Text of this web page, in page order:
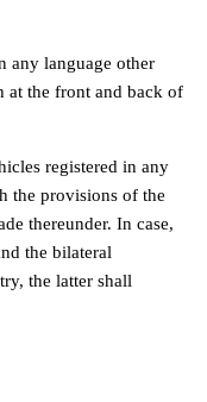
any language other
at the front and back of
registered in any
the provisions of the
thereunder. In case,
the bilateral
the latter shall